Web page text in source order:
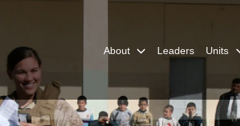
About Leaders Units